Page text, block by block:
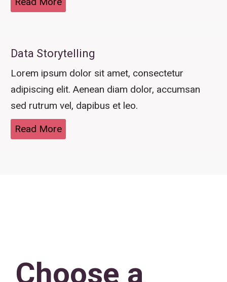
Data Storytelling
Lorem ipsum dolor sit amet, consectetur
adipiscing elit. Aenean diam dolor, accumsan
sed rutrum vel, dapibus et leo.
Read More
Choose a